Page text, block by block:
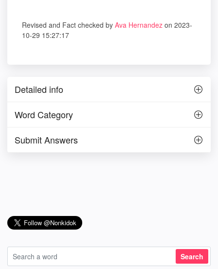
Revised and Fact checked by Ava Hernandez on 2023-
10-29 15:27:17
Detailed info
Word Category
Submit Answers